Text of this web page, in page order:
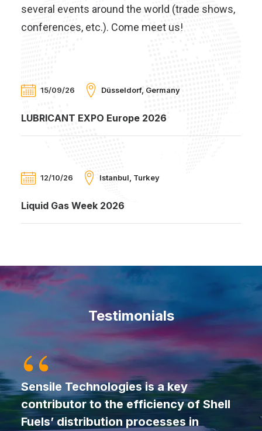
several events around the world (trade shows,
conferences, etc.). Come meet us!
15/09/26 Düsseldorf, Germany
LUBRICANT EXPO Europe 2026
12/10/26 Istanbul, Turkey
Liquid Gas Week 2026
Testimonials
Sensile Technologies is a key
contributor to the efficiency of Shell
Fuels’ distribution processes in